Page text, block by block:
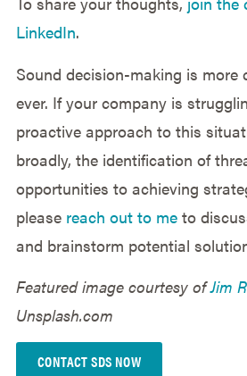
LinkedIn.
Sound decision-making is more
ever. If your company is
proactive approach to this
broadly, the identification of
opportunities to achieving
please reach out to meto
and brainstorm potential
Featured image courtesy ofJim
Unsplash.com
CONTACT SDS NOW